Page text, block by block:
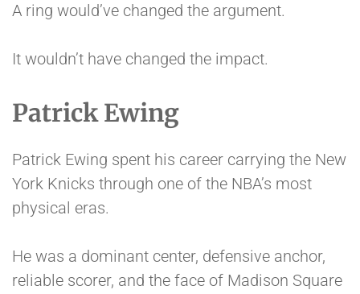
A ring would’ve changed the argument.
It wouldn’t have changed the impact.
Patrick Ewing
Patrick Ewing spent his career carrying the New
York Knicks through one of the NBA’s most
physical eras.
He was a dominant center, defensive anchor,
reliable scorer, and the face of Madison Square